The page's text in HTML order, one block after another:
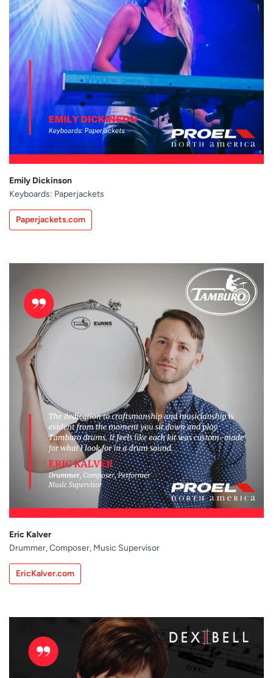
Emily Dickinson
Keyboards: Paperjackets
Paperjackets.com
Eric Kalver
Drummer, Composer, Music Supervisor
EricKalver.com